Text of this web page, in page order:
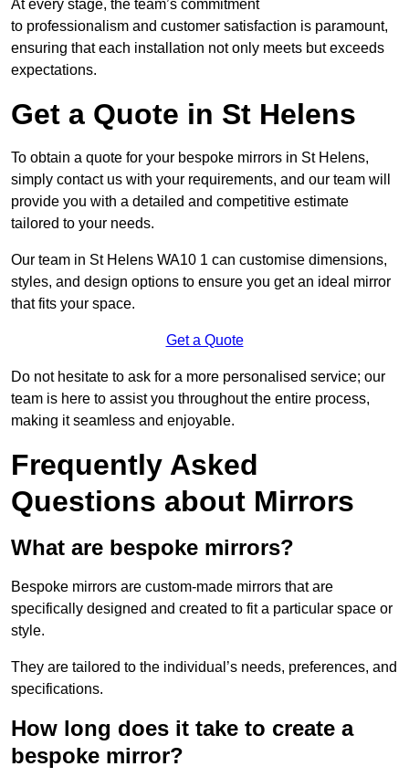
At every stage, the team’s commitment
to professionalism and customer satisfaction is paramount,
ensuring that each installation not only meets but exceeds
expectations.
Get a Quote in St Helens
To obtain a quote for your bespoke mirrors in St Helens,
simply contact us with your requirements, and our team will
provide you with a detailed and competitive estimate
tailored to your needs.
Our team in St Helens WA10 1 can customise dimensions,
styles, and design options to ensure you get an ideal mirror
that fits your space.
Get a Quote
Do not hesitate to ask for a more personalised service; our
team is here to assist you throughout the entire process,
making it seamless and enjoyable.
Frequently Asked
Questions about Mirrors
What are bespoke mirrors?
Bespoke mirrors are custom-made mirrors that are
specifically designed and created to fit a particular space or
style.
They are tailored to the individual’s needs, preferences, and
specifications.
How long does it take to create a
bespoke mirror?